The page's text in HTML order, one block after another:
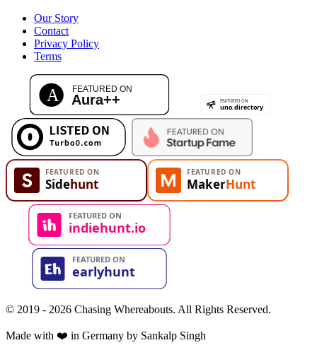
Our Story
Contact
Privacy Policy
Terms
© 2019 - 2026 Chasing Whereabouts. All Rights Reserved.
Made with ❤️ in Germany by Sankalp Singh